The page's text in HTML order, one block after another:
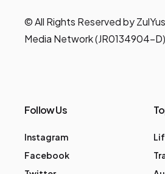
© All Rights Reserved by
Media Network (JR0134904-D)
Follow Us
Instagram
Facebook